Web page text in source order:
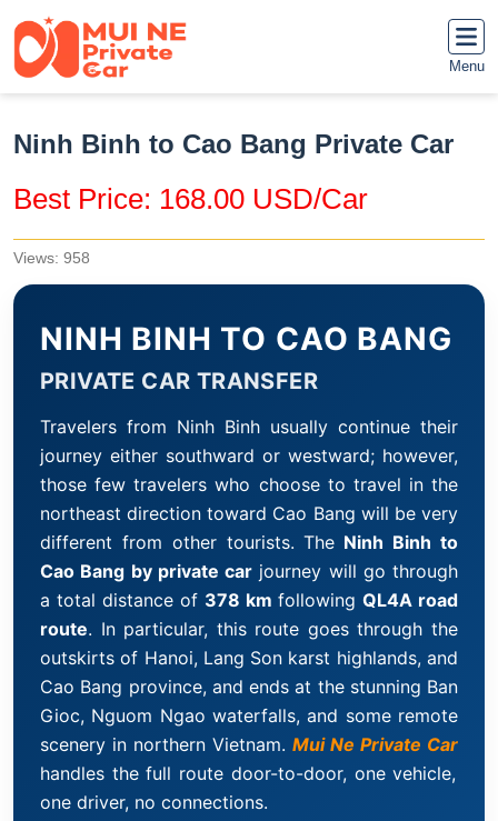
Menu
Ninh Binh to Cao Bang Private Car
Best Price: 168.00 USD/Car
Views: 958
NINH BINH TO CAO BANG
PRIVATE CAR TRANSFER
Travelers from Ninh Binh usually continue their
journey either southward or westward; however,
those few travelers who choose to travel in the
northeast direction toward Cao Bang will be very
different from other tourists. The Ninh Binh to
Cao Bang by private car journey will go through
a total distance of 378 km following QL4A road
route. In particular, this route goes through the
outskirts of Hanoi, Lang Son karst highlands, and
Cao Bang province, and ends at the stunning Ban
Gioc, Nguom Ngao waterfalls, and some remote
scenery in northern Vietnam. Mui Ne Private Car
handles the full route door-to-door, one vehicle,
one driver, no connections.